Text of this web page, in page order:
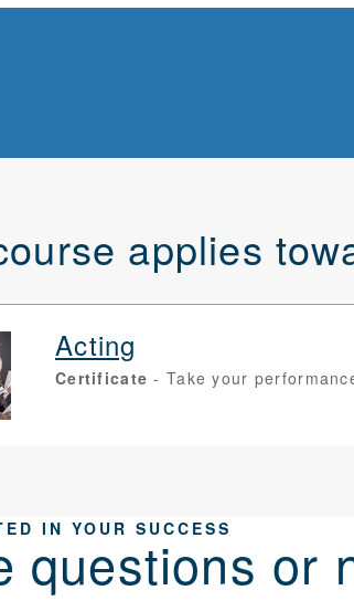
applies
Acting
Certificate Take your
IN YOUR SUCCESS
questions or